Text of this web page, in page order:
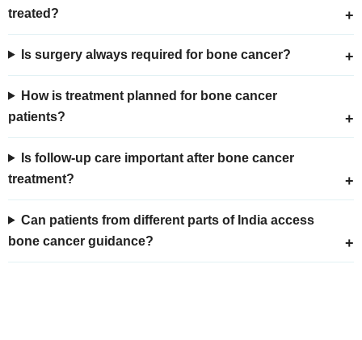
treated?
Is surgery always required for bone cancer?
How is treatment planned for bone cancer
patients?
Is follow-up care important after bone cancer
treatment?
Can patients from different parts of India access
bone cancer guidance?